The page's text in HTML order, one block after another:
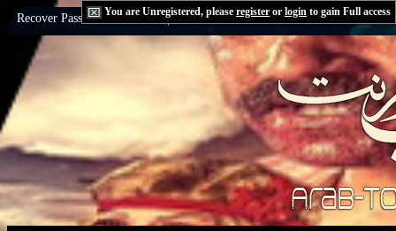
You are Unregistered, please register or login to gain Full access
Recover Password:via Email|via Question